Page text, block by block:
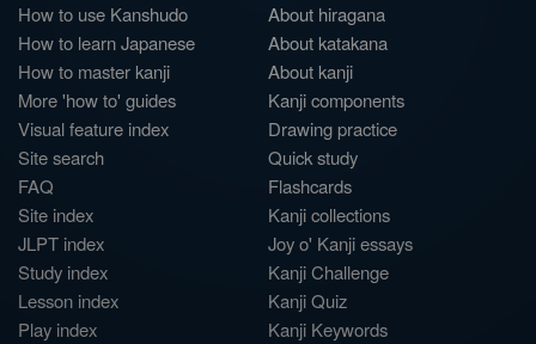
How to use Kanshudo
How to learn Japanese
How to master kanji
More 'how to' guides
Visual feature index
Site search
FAQ
Site index
JLPT index
Study index
Lesson index
Play index
About hiragana
About katakana
About kanji
Kanji components
Drawing practice
Quick study
Flashcards
Kanji collections
Joy o' Kanji essays
Kanji Challenge
Kanji Quiz
Kanji Keywords